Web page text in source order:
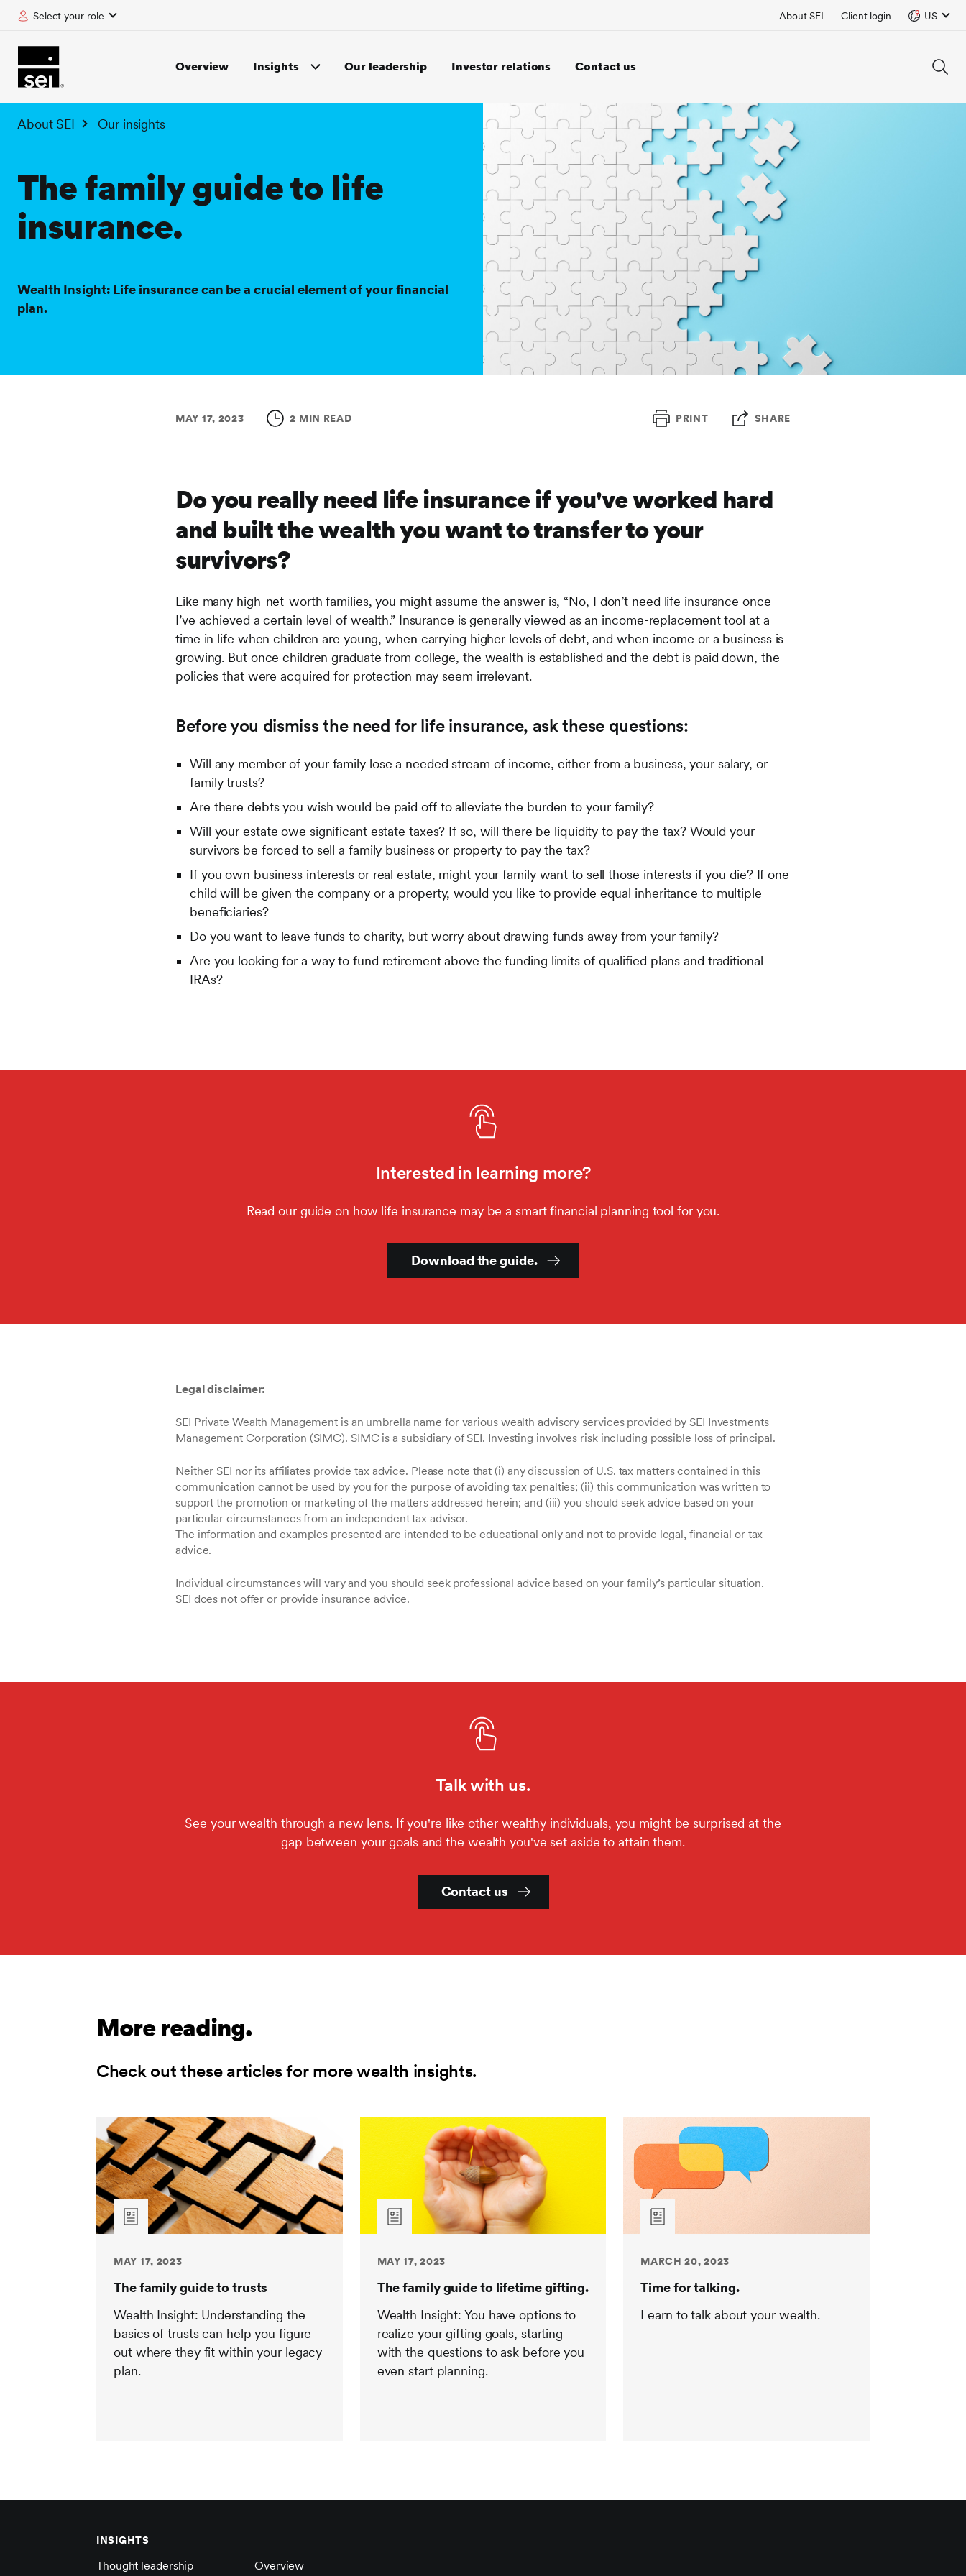
Overview Insights Our leadership Investor relations Contact us
Select your role About SEI Client login US
About SEI Our insights
The family guide to life
insurance.
Wealth Insight: Life insurance can be a crucial element of your financial
plan.
MAY 17, 2023 2 MIN READ PRINT SHARE
Do you really need life insurance if you've worked hard
and built the wealth you want to transfer to your
survivors?
Like many high-net-worth families, you might assume the answer is, “No, I don’t need life insurance once
I’ve achieved a certain level of wealth.” Insurance is generally viewed as an income-replacement tool at a
time in life when children are young, when carrying higher levels of debt, and when income or a business is
growing. But once children graduate from college, the wealth is established and the debt is paid down, the
policies that were acquired for protection may seem irrelevant.
Before you dismiss the need for life insurance, ask these questions:
Will any member of your family lose a needed stream of income, either from a business, your salary, or
family trusts?
Are there debts you wish would be paid off to alleviate the burden to your family?
Will your estate owe significant estate taxes? If so, will there be liquidity to pay the tax? Would your
survivors be forced to sell a family business or property to pay the tax?
If you own business interests or real estate, might your family want to sell those interests if you die? If one
child will be given the company or a property, would you like to provide equal inheritance to multiple
beneficiaries?
Do you want to leave funds to charity, but worry about drawing funds away from your family?
Are you looking for a way to fund retirement above the funding limits of qualified plans and traditional
IRAs?
Interested in learning more?
Read our guide on how life insurance may be a smart financial planning tool for you.
Download the guide.
Legal disclaimer:
SEI Private Wealth Management is an umbrella name for various wealth advisory services provided by SEI Investments
Management Corporation (SIMC). SIMC is a subsidiary of SEI. Investing involves risk including possible loss of principal.
Neither SEI nor its affiliates provide tax advice. Please note that (i) any discussion of U.S. tax matters contained in this
communication cannot be used by you for the purpose of avoiding tax penalties; (ii) this communication was written to
support the promotion or marketing of the matters addressed herein; and (iii) you should seek advice based on your
particular circumstances from an independent tax advisor.
The information and examples presented are intended to be educational only and not to provide legal, financial or tax
advice.
Individual circumstances will vary and you should seek professional advice based on your family’s particular situation.
SEI does not offer or provide insurance advice.
Talk with us.
See your wealth through a new lens. If you're like other wealthy individuals, you might be surprised at the
gap between your goals and the wealth you've set aside to attain them.
Contact us
More reading.
Check out these articles for more wealth insights.
MAY 17, 2023
The family guide to trusts
Wealth Insight: Understanding the
basics of trusts can help you figure
out where they fit within your legacy
plan.
MAY 17, 2023
The family guide to lifetime gifting.
Wealth Insight: You have options to
realize your gifting goals, starting
with the questions to ask before you
even start planning.
MARCH 20, 2023
Time for talking.
Learn to talk about your wealth.
INSIGHTS
Thought leadership Overview